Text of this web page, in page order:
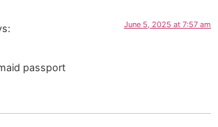
June 5, 2025 at 7:57 am
passport